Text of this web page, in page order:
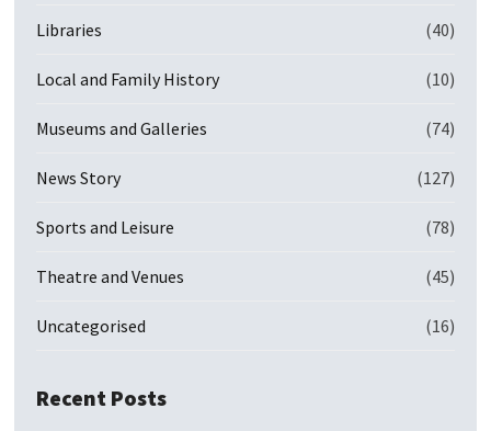
Libraries (40)
Local and Family History (10)
Museums and Galleries (74)
News Story (127)
Sports and Leisure (78)
Theatre and Venues (45)
Uncategorised (16)
Recent Posts